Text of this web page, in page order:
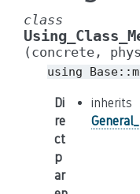
class
(concrete,
using
Di
re
ct
p
ar
inherits